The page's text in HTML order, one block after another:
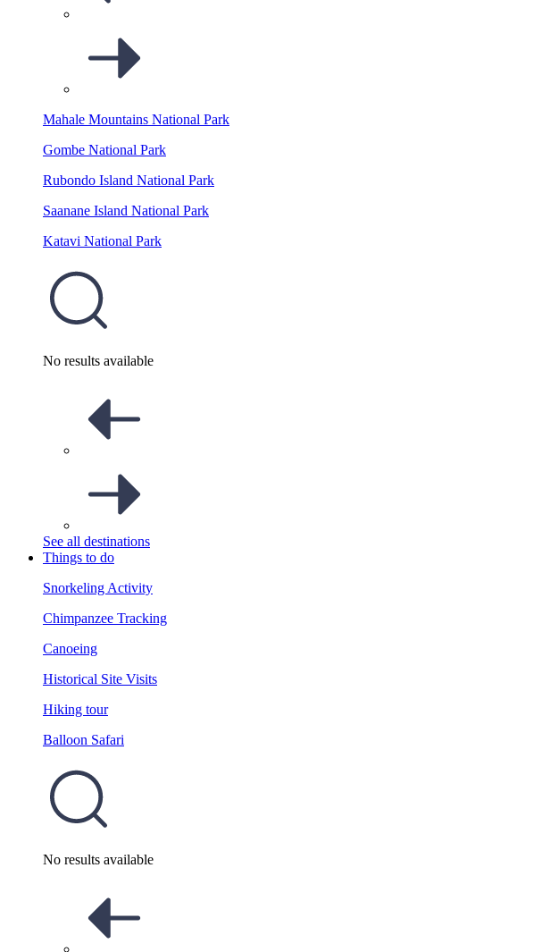
Mahale Mountains National Park
Gombe National Park
Rubondo Island National Park
Saanane Island National Park
Katavi National Park
No results available
See all destinations
Things to do
Snorkeling Activity
Chimpanzee Tracking
Canoeing
Historical Site Visits
Hiking tour
Balloon Safari
No results available